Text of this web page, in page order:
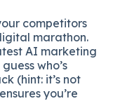
competitors
marathon.
AI marketing
who’s
(hint: it’s not
you’re